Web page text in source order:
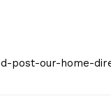
post-our-home-